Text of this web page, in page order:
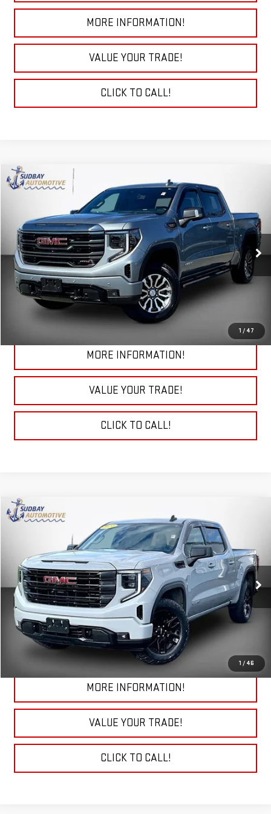
MORE INFORMATION!
VALUE YOUR TRADE!
CLICK TO CALL!
1 / 47
USED2023GMC SIERRA 1500AT4
VIN:3GTUUEE86PG258546Stock:26218AA Model:TK10543
61,776 mi Ext. Int.
$45,184
START BUYING PROCESS
CHECK TODAY'S LOW PRICE
MORE INFORMATION!
VALUE YOUR TRADE!
CLICK TO CALL!
Compare Vehicle
1 / 46
USED2024GMC SIERRA 1500ELEVATION
1GTPUJEK9RZ140589Stock:29777AModel: TK10543
38,173 mi Ext. Int.
$39,094
START BUYING PROCESS
CHECK TODAY'S LOW PRICE
MORE INFORMATION!
VALUE YOUR TRADE!
CLICK TO CALL!
Compare Vehicle